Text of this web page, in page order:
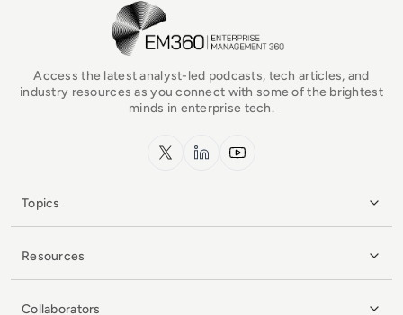
EM360Tech Homepage
Access the latest analyst-led podcasts, tech articles, and
industry resources as you connect with some of the brightest
minds in enterprise tech.
x.com LinkedInYouTube
Topics
Resources
Collaborators